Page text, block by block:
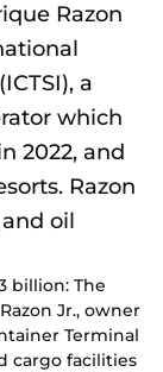
billion: The
Jr., owner
Terminal
cargo facilities